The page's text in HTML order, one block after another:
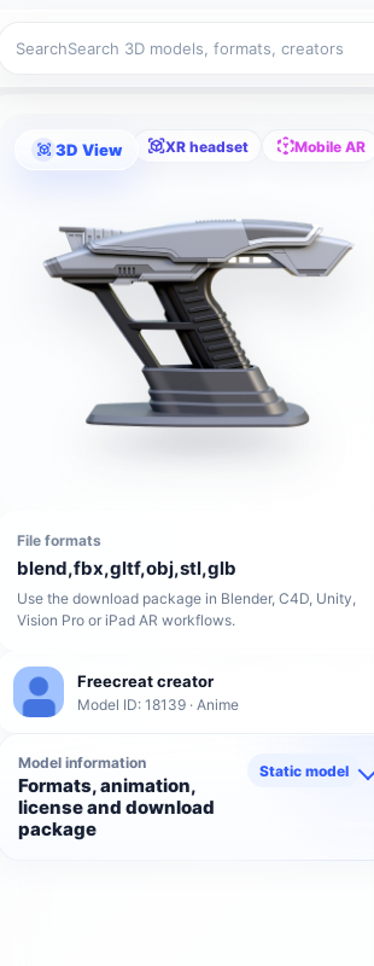
Search
3D View XR headset Mobile AR
File formats
blend,fbx,gltf,obj,stl,glb
Use the download package in Blender, C4D, Unity,
Vision Pro or iPad AR workflows.
Freecreat creator
Model ID: 18139 · Anime
Model information
Formats, animation,
license and download
package
Static model